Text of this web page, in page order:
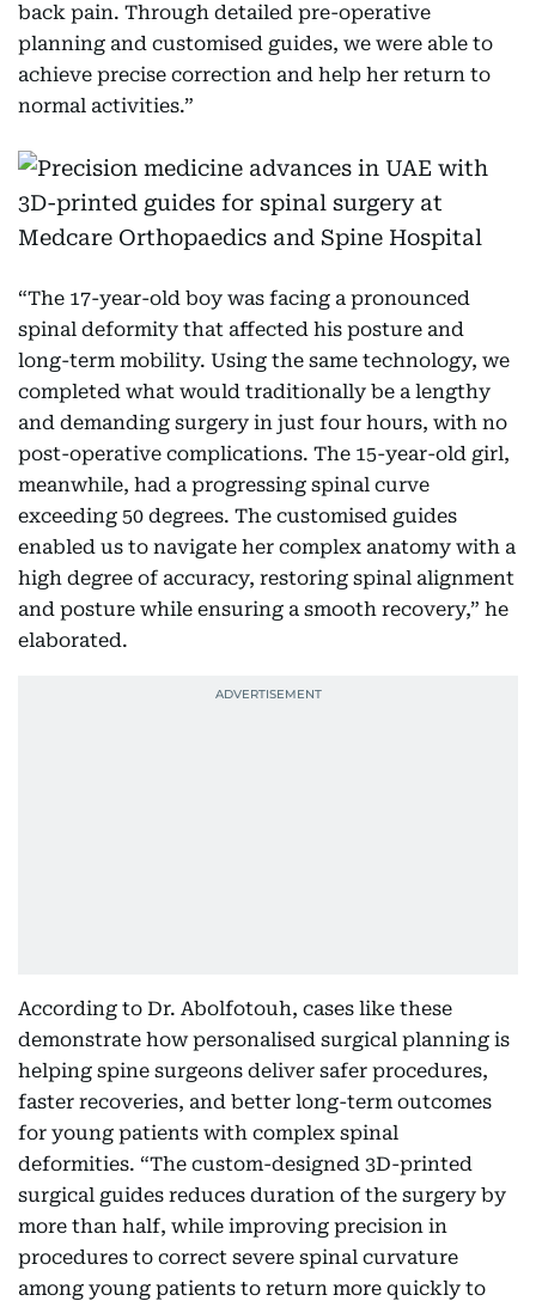
back pain. Through detailed pre-operative
planning and customised guides, we were able to
achieve precise correction and help her return to
normal activities.”
“The 17-year-old boy was facing a pronounced
spinal deformity that affected his posture and
long-term mobility. Using the same technology, we
completed what would traditionally be a lengthy
and demanding surgery in just four hours, with no
post-operative complications. The 15-year-old girl,
meanwhile, had a progressing spinal curve
exceeding 50 degrees. The customised guides
enabled us to navigate her complex anatomy with a
high degree of accuracy, restoring spinal alignment
and posture while ensuring a smooth recovery,” he
elaborated.
According to Dr. Abolfotouh, cases like these
demonstrate how personalised surgical planning is
helping spine surgeons deliver safer procedures,
faster recoveries, and better long-term outcomes
for young patients with complex spinal
deformities. “The custom-designed 3D-printed
surgical guides reduces duration of the surgery by
more than half, while improving precision in
procedures to correct severe spinal curvature
among young patients to return more quickly to